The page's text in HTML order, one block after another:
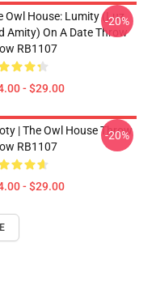
Owl House: Lumity (Luz
Amity) On A Date Throw
RB1107
- $29.00
-20%
| The Owl House Throw
RB1107
- $29.00
-20%